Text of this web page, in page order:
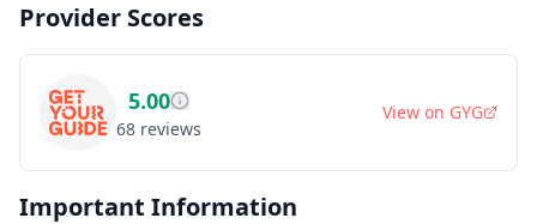
Provider Scores
5.00
68 reviews
View on GYG
Important Information